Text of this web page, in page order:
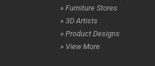
» Furniture Stores
» 3D Artists
» Product Designs
» View More